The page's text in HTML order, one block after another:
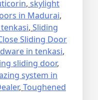
, skylight
in Madurai,
, Sliding
Sliding Door
in tenkasi,
sliding door,
system in
, Toughened